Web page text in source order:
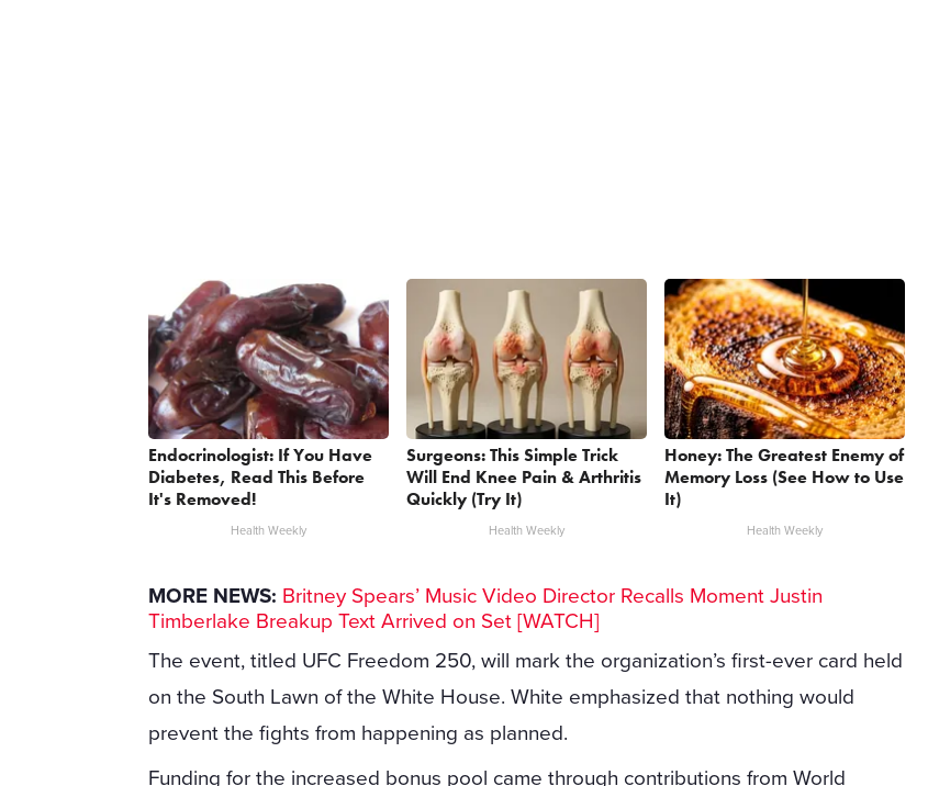
Endocrinologist: If You Have
Diabetes, Read This Before
It's Removed!
Health Weekly
Surgeons: This Simple Trick
Will End Knee Pain & Arthritis
Quickly (Try It)
Health Weekly
Honey: The Greatest Enemy of
Memory Loss (See How to Use
It)
Health Weekly
MORE NEWS: Britney Spears’ Music Video Director Recalls Moment Justin
Timberlake Breakup Text Arrived on Set [WATCH]
The event, titled UFC Freedom 250, will mark the organization’s first-ever card held
on the South Lawn of the White House. White emphasized that nothing would
prevent the fights from happening as planned.
Funding for the increased bonus pool came through contributions from World